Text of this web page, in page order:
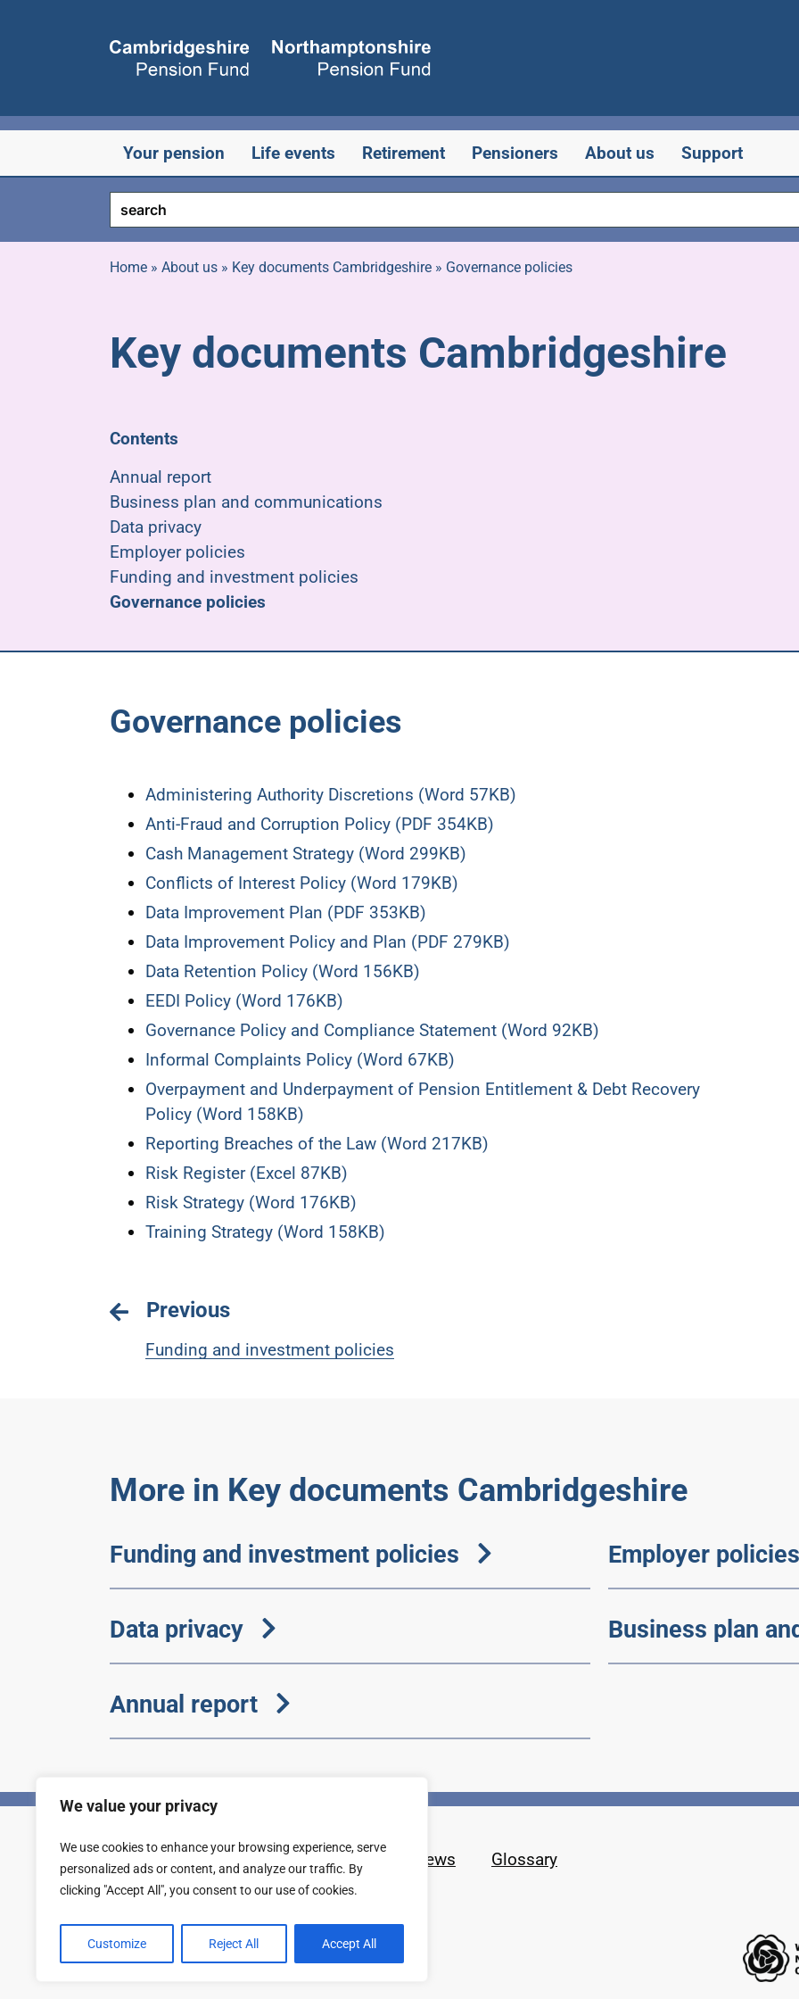
We value your privacy
We use cookies to enhance your browsing experience, serve
personalized ads or content, and analyze our traffic. By
clicking "Accept All", you consent to our use of cookies.
Customize Reject All Accept All
Your pension Life events Retirement Pensioners About us Support
Home» About us» Key documents Cambridgeshire» Governance policies
Key documents Cambridgeshire
Contents
Annual report
Business plan and communications
Data privacy
Employer policies
Funding and investment policies
Governance policies
Governance policies
Administering Authority Discretions (Word 57KB)
Anti-Fraud and Corruption Policy (PDF 354KB)
Cash Management Strategy (Word 299KB)
Conflicts of Interest Policy (Word 179KB)
Data Improvement Plan (PDF 353KB)
Data Improvement Policy and Plan (PDF 279KB)
Data Retention Policy (Word 156KB)
EEDI Policy (Word 176KB)
Governance Policy and Compliance Statement (Word 92KB)
Informal Complaints Policy (Word 67KB)
Overpayment and Underpayment of Pension Entitlement & Debt Recovery
Policy (Word 158KB)
Reporting Breaches of the Law (Word 217KB)
Risk Register (Excel 87KB)
Risk Strategy (Word 176KB)
Training Strategy (Word 158KB)
Previous
Funding and investment policies
More in Key documents Cambridgeshire
Funding and investment policies Employer policies
Data privacy Business plan
Annual report
Privacy Accessibility statement News Glossary